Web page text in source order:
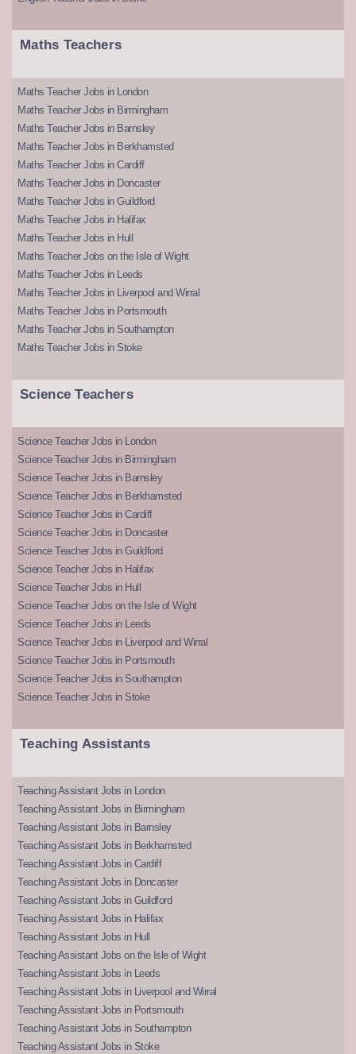
Maths Teachers
Maths Teacher Jobs in London
Maths Teacher Jobs in Birmingham
Maths Teacher Jobs in Barnsley
Maths Teacher Jobs in Berkhamsted
Maths Teacher Jobs in Cardiff
Maths Teacher Jobs in Doncaster
Maths Teacher Jobs in Guildford
Maths Teacher Jobs in Halifax
Maths Teacher Jobs in Hull
Maths Teacher Jobs on the Isle of Wight
Maths Teacher Jobs in Leeds
Maths Teacher Jobs in Liverpool and Wirral
Maths Teacher Jobs in Portsmouth
Maths Teacher Jobs in Southampton
Maths Teacher Jobs in Stoke
Science Teachers
Science Teacher Jobs in London
Science Teacher Jobs in Birmingham
Science Teacher Jobs in Barnsley
Science Teacher Jobs in Berkhamsted
Science Teacher Jobs in Cardiff
Science Teacher Jobs in Doncaster
Science Teacher Jobs in Guildford
Science Teacher Jobs in Halifax
Science Teacher Jobs in Hull
Science Teacher Jobs on the Isle of Wight
Science Teacher Jobs in Leeds
Science Teacher Jobs in Liverpool and Wirral
Science Teacher Jobs in Portsmouth
Science Teacher Jobs in Southampton
Science Teacher Jobs in Stoke
Teaching Assistants
Teaching Assistant Jobs in London
Teaching Assistant Jobs in Birmingham
Teaching Assistant Jobs in Barnsley
Teaching Assistant Jobs in Berkhamsted
Teaching Assistant Jobs in Cardiff
Teaching Assistant Jobs in Doncaster
Teaching Assistant Jobs in Guildford
Teaching Assistant Jobs in Halifax
Teaching Assistant Jobs in Hull
Teaching Assistant Jobs on the Isle of Wight
Teaching Assistant Jobs in Leeds
Teaching Assistant Jobs in Liverpool and Wirral
Teaching Assistant Jobs in Portsmouth
Teaching Assistant Jobs in Southampton
Teaching Assistant Jobs in Stoke